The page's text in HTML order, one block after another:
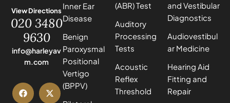
View Directions
020 3480
9630
info@harleyav
m.com
Inner Ear
Disease
Benign
Paroxysmal
Positional
Vertigo
(BPPV)
(ABR) Test
Auditory
Processing
Tests
Acoustic
Reflex
Threshold
and Vestibular
Diagnostics
Audiovestibul
ar Medicine
Hearing Aid
Fitting and
Repair